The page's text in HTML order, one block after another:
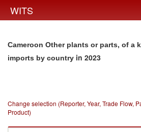
WITS
Cameroon Other plants or parts, of a
imports by country in 2023
Change selection (Reporter, Year, Trade Flow,
Product)